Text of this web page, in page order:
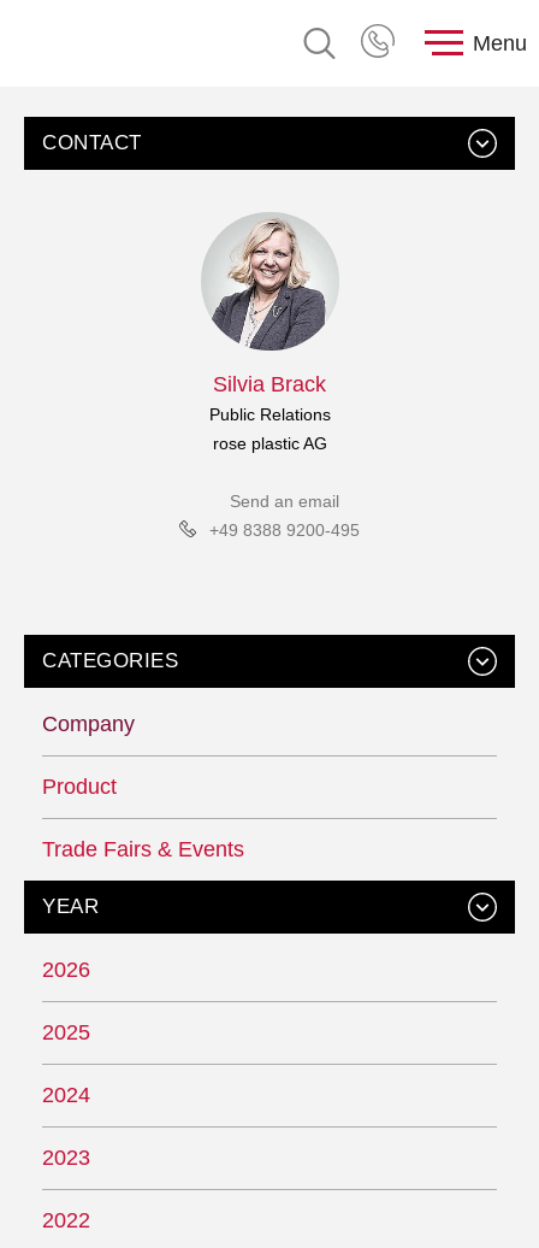
Menu
CONTACT
Silvia Brack
Public Relations
rose plastic AG
Send an email
+49 8388 9200-495
CATEGORIES
Company
Product
Trade Fairs & Events
YEAR
2026
2025
2024
2023
2022